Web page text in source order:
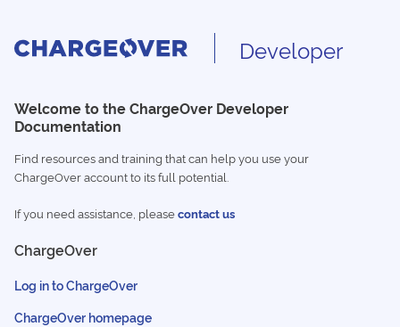
Developer
Welcome to the ChargeOver Developer
Documentation
Find resources and training that can help you use your
ChargeOver account to its full potential.
If you need assistance, pleasecontact us
ChargeOver
Log in to ChargeOver
ChargeOver homepage